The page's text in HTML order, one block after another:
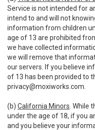
Service is not intended for
intend to and will not
information from children
age of 13 are prohibited
we have collected
we will remove that
our servers. If you believe
of 13 has been provided to
privacy@moxiworks.com
(b) California Minors . While
under the age of 18, if you
and you believe your